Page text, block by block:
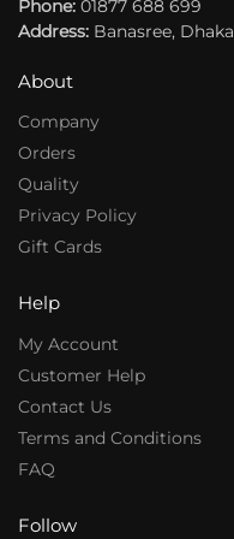
:
Phone: 01877 688 699
Address: Banasree, Dhaka
About
Company
Orders
Quality
Privacy Policy
Gift Cards
Help
My Account
Customer Help
Contact Us
Terms and Conditions
FAQ
Follow